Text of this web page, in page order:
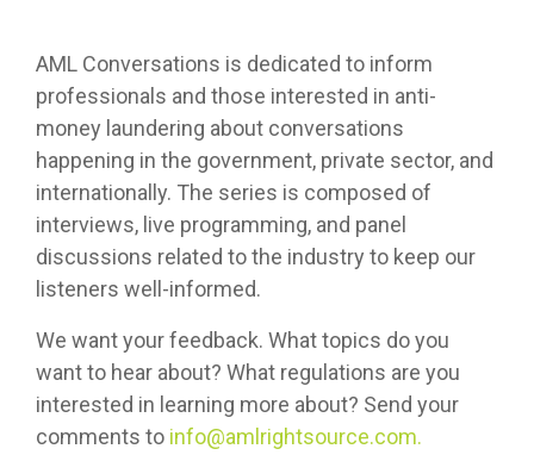
AML Conversations is dedicated to inform
professionals and those interested in anti-
money laundering about conversations
happening in the government, private sector, and
internationally. The series is composed of
interviews, live programming, and panel
discussions related to the industry to keep our
listeners well-informed.
We want your feedback. What topics do you
want to hear about? What regulations are you
interested in learning more about? Send your
comments to info@amlrightsource.com.